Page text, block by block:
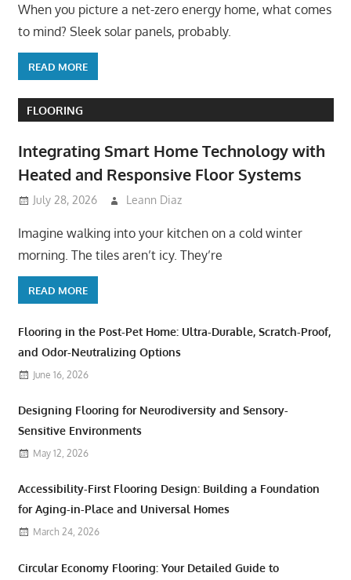
When you picture a net-zero energy home, what comes
to mind? Sleek solar panels, probably.
READ MORE
FLOORING
Integrating Smart Home Technology with
Heated and Responsive Floor Systems
July 28, 2026 Leann Diaz
Imagine walking into your kitchen on a cold winter
morning. The tiles aren’t icy. They’re
READ MORE
Flooring in the Post-Pet Home: Ultra-Durable, Scratch-Proof,
and Odor-Neutralizing Options
June 16, 2026
Designing Flooring for Neurodiversity and Sensory-
Sensitive Environments
May 12, 2026
Accessibility-First Flooring Design: Building a Foundation
for Aging-in-Place and Universal Homes
March 24, 2026
Circular Economy Flooring: Your Detailed Guide to